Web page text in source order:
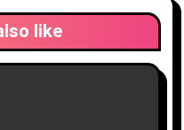
like